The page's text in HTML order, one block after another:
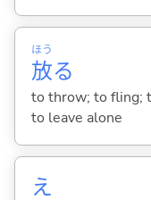
放
ほう
る
to throw; to fling;
to leave alone
え